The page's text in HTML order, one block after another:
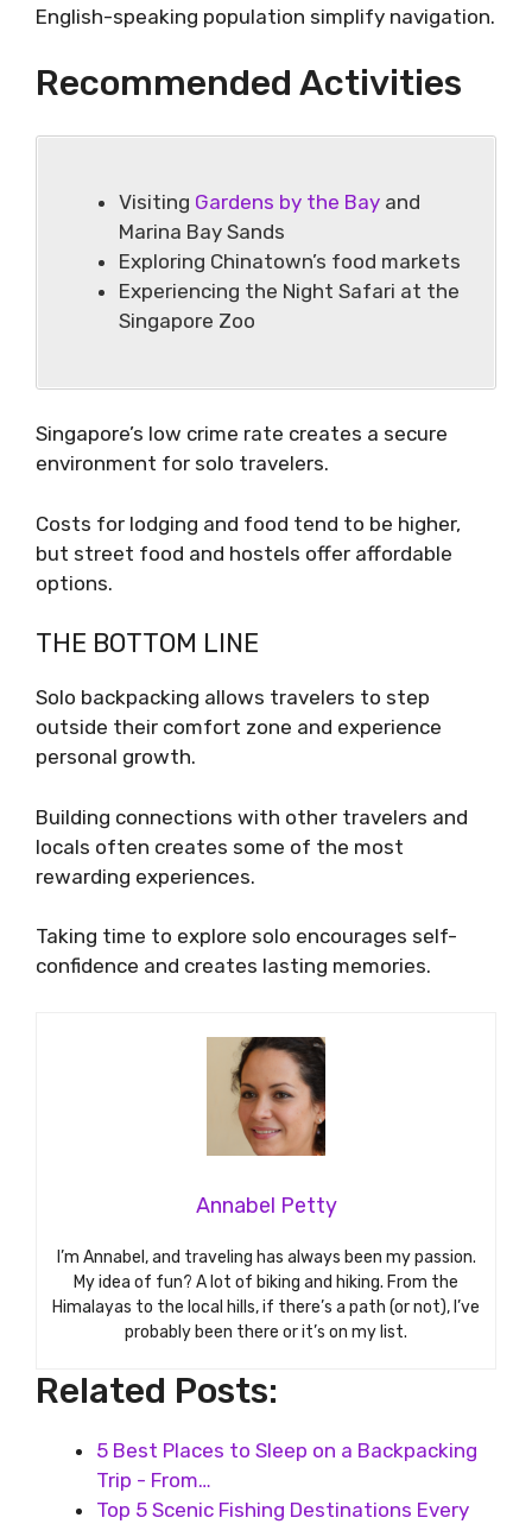
English-speaking population simplify navigation.
Recommended Activities
Visiting Gardens by the Bay and
Marina Bay Sands
Exploring Chinatown’s food markets
Experiencing the Night Safari at the
Singapore Zoo
Singapore’s low crime rate creates a secure
environment for solo travelers.
Costs for lodging and food tend to be higher,
but street food and hostels offer affordable
options.
THE BOTTOM LINE
Solo backpacking allows travelers to step
outside their comfort zone and experience
personal growth.
Building connections with other travelers and
locals often creates some of the most
rewarding experiences.
Taking time to explore solo encourages self-
confidence and creates lasting memories.
Annabel Petty
I’m Annabel, and traveling has always been my passion.
My idea of fun? A lot of biking and hiking. From the
Himalayas to the local hills, if there’s a path (or not), I’ve
probably been there or it’s on my list.
Related Posts:
5 Best Places to Sleep on a Backpacking
Trip - From…
Top 5 Scenic Fishing Destinations Every